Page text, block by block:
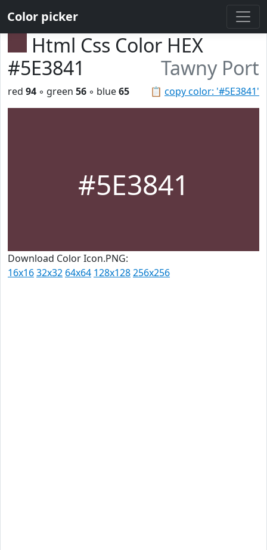
Color picker
Html Css Color HEX
#5E3841
Tawny Port
📋 copy color: '#5E3841'
red 94 ◦ green 56 ◦ blue65
#5E3841
Download Color Icon.PNG:
16x1632x32 64x64 128x128256x256